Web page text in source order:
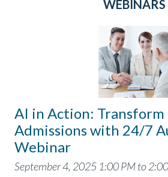
WEBINARS
AI in Action:
Admissions with 24/7
Webinar
September 4, 2025 1:00 PM to